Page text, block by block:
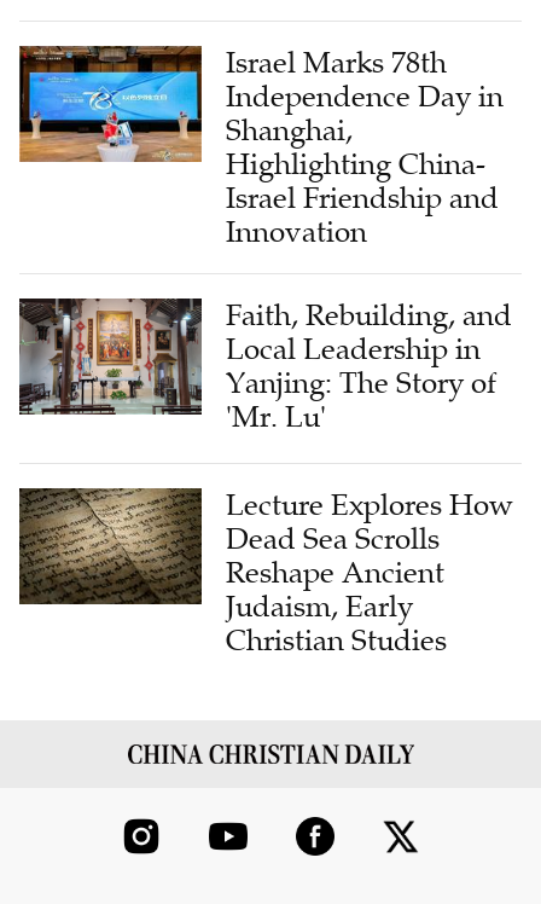
Israel Marks 78th
Independence Day in
Shanghai,
Highlighting China-
Israel Friendship and
Innovation
Faith, Rebuilding, and
Local Leadership in
Yanjing: The Story of
'Mr. Lu'
Lecture Explores How
Dead Sea Scrolls
Reshape Ancient
Judaism, Early
Christian Studies